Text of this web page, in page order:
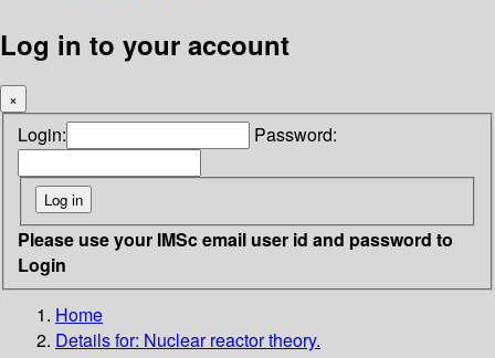
Log in to your account
×
Login: Password:
Please use your IMSc email user id and password to
Login
Home
Details for: Nuclear reactor theory.